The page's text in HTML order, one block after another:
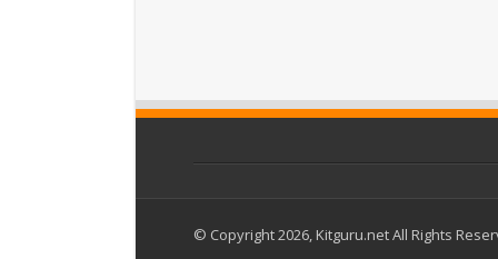
© Copyright 2026, Kitguru.net All Rights